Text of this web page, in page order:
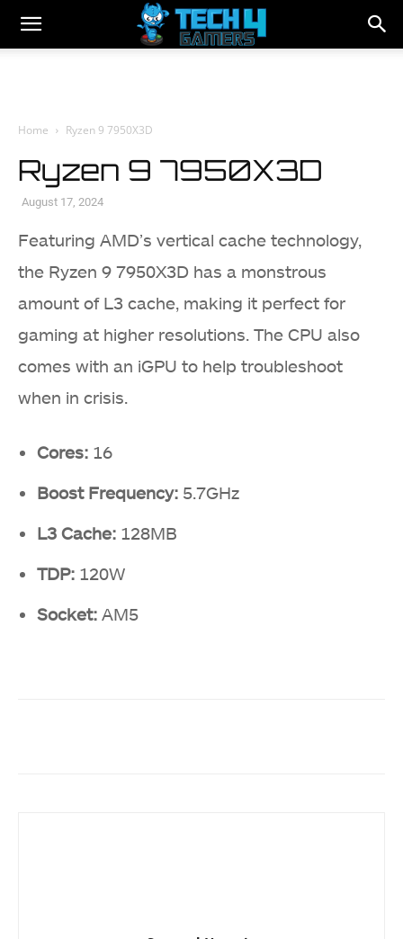
Home Ryzen 9 7950X3D
Ryzen 9 7950X3D
August 17, 2024
Featuring AMD’s vertical cache technology,
the Ryzen 9 7950X3D has a monstrous
amount of L3 cache, making it perfect for
gaming at higher resolutions. The CPU also
comes with an iGPU to help troubleshoot
when in crisis.
Cores: 16
Boost Frequency: 5.7GHz
L3 Cache: 128MB
TDP: 120W
Socket: AM5